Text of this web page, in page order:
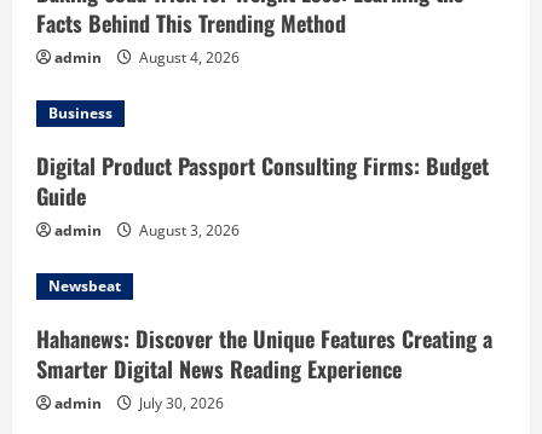
Facts Behind This Trending Method
admin August 4, 2026
Business
Digital Product Passport Consulting Firms: Budget
Guide
admin August 3, 2026
Newsbeat
Hahanews: Discover the Unique Features Creating a
Smarter Digital News Reading Experience
admin July 30, 2026